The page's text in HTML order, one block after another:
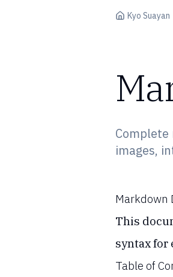
Kyo Suayan
images,
Markdown
This
syntax for
Table of